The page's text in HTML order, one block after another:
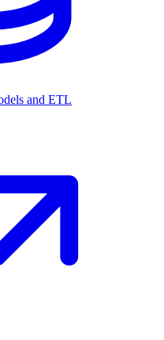
and ETL